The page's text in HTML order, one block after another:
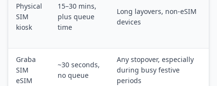
Physical
SIM
kiosk
15–30 mins,
plus queue
time
Long layovers, non-eSIM
devices
Graba
SIM
eSIM
~30 seconds,
no queue
Any stopover, especially
during busy festive
periods